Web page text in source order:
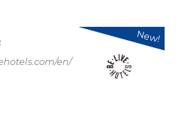
en/
New!